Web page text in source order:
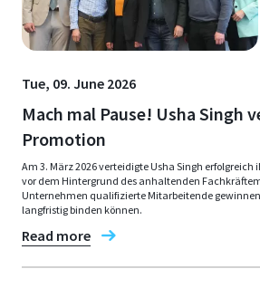
Tue, 09. June 2026
Mach mal Pause! Usha Singh
Promotion
Am 3. März 2026 verteidigte Usha Singh erfolgreich
vor dem Hintergrund des anhaltenden
Unternehmen qualifizierte Mitarbeitende
langfristig binden können.
Read more